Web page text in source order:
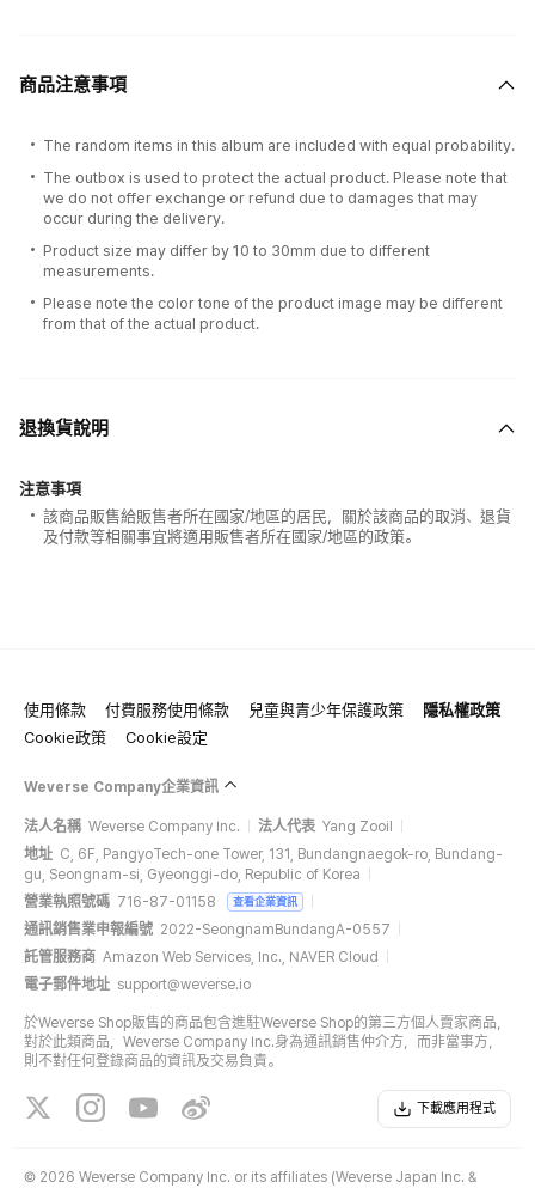
商品注意事項
The random items in this album are included with equal probability.
The outbox is used to protect the actual product. Please note that
we do not offer exchange or refund due to damages that may
occur during the delivery.
Product size may differ by 10 to 30mm due to different
measurements.
Please note the color tone of the product image may be different
from that of the actual product.
退換貨說明
注意事項
該商品販售給販售者所在國家/地區的居民，關於該商品的取消、退貨
及付款等相關事宜將適用販售者所在國家/地區的政策。
使用條款 付費服務使用條款 兒童與青少年保護政策
隱私權政策
Cookie政策
Cookie設定
Weverse Company企業資訊
法人名稱 Weverse Company Inc. 法人代表 Yang Zooil
地址 C, 6F, PangyoTech-one Tower, 131, Bundangnaegok-ro, Bundang-
gu, Seongnam-si, Gyeonggi-do, Republic of Korea
營業執照號碼 716-87-01158 查看企業資訊
通訊銷售業申報編號 2022-SeongnamBundangA-0557
託管服務商 Amazon Web Services, Inc., NAVER Cloud
電子郵件地址 support@weverse.io
於Weverse Shop販售的商品包含進駐Weverse Shop的第三方個人賣家商品，
對於此類商品，Weverse Company Inc.身為通訊銷售仲介方，而非當事方，
則不對任何登錄商品的資訊及交易負責。
下載應用程式
© 2026 Weverse Company Inc. or its affiliates (Weverse Japan Inc. &